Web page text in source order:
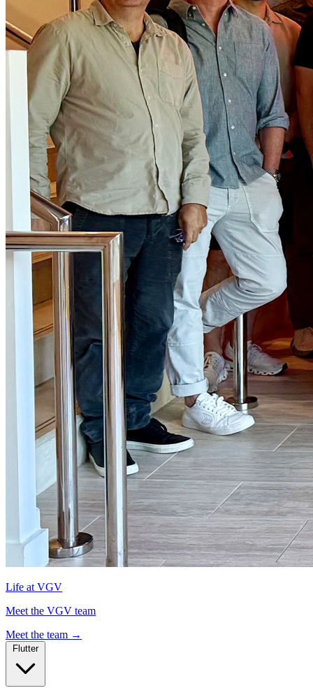
Life at VGV
Meet the VGV team
Meet the team →
Flutter